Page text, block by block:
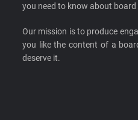
you need to know about board
Our mission is to produce
you like the content of a
deserve it.